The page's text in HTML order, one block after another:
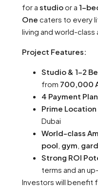
for a studioor a 1-
One caters to every
living and world-class
Project Features:
Studio & 1-2
from 700,000
4 Payment
Prime Location
Dubai
World-class
pool gym
Strong ROI
terms and an
Investors will benefit